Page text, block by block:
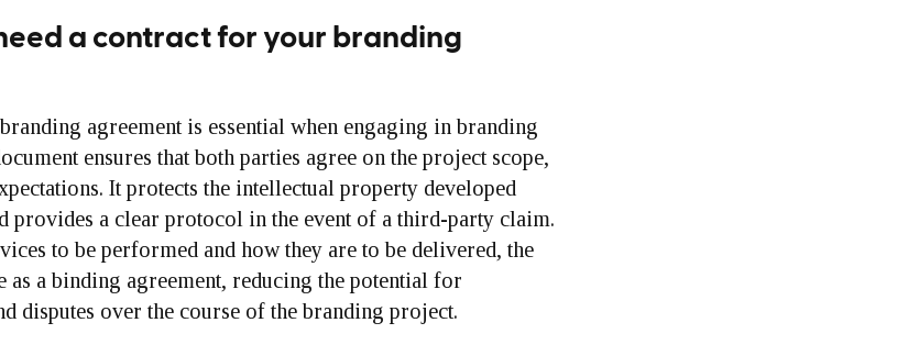
a contract for your branding
agreement is essential when engaging in branding
ensures that both parties agree on the project scope,
It protects the intellectual property developed
provides a clear protocol in the event of a third-party claim.
to be performed and how they are to be delivered, the
as a binding agreement, reducing the potential for
disputes over the course of the branding project.